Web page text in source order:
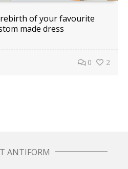
of your favourite
made dress
0 2
ANTIFORM